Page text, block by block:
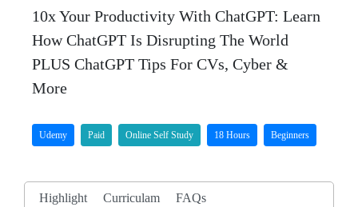
10x Your Productivity With ChatGPT: Learn
How ChatGPT Is Disrupting The World
PLUS ChatGPT Tips For CVs, Cyber &
More
Udemy Paid Online Self Study 18 Hours Beginners
Highlight Curriculam FAQs